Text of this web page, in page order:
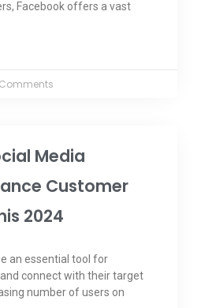
Facebook offers a vast
Media
Customer
2024
an essential tool for
connect with their target
number of users on